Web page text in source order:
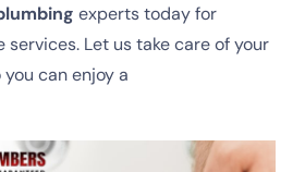
experts today for
Let us take care of your
can enjoy a